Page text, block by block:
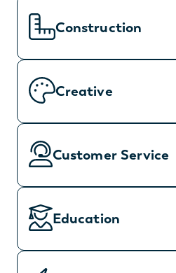
Construction
Creative
Customer Service
Education